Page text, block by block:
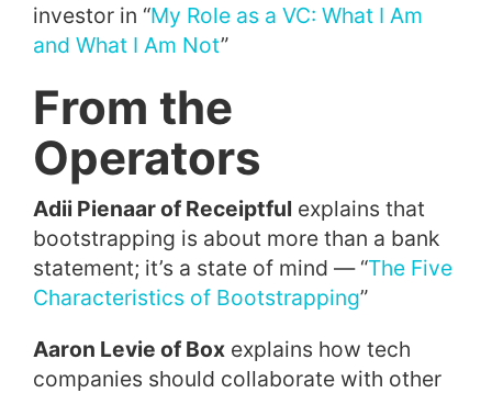
investor in “My Role as a VC: What I Am
and What I Am Not”
From the
Operators
Adii Pienaar of Receiptful explains that
bootstrapping is about more than a bank
statement; it’s a state of mind — “The Five
Characteristics of Bootstrapping”
Aaron Levie of Box explains how tech
companies should collaborate with other